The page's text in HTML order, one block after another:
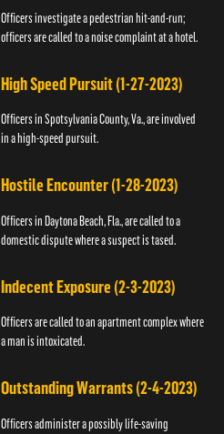
Officers investigate a pedestrian hit-and-run;
officers are called to a noise complaint at a hotel.
High Speed Pursuit (1-27-2023)
Officers in Spotsylvania County, Va., are involved
in a high-speed pursuit.
Hostile Encounter (1-28-2023)
Officers in Daytona Beach, Fla., are called to a
domestic dispute where a suspect is tased.
Indecent Exposure (2-3-2023)
Officers are called to an apartment complex where
a man is intoxicated.
Outstanding Warrants (2-4-2023)
Officers administer a possibly life-saving